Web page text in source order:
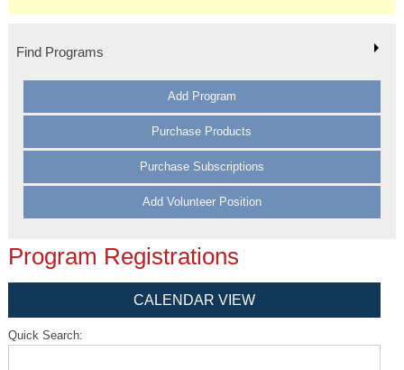
Find Programs
Add Program
Purchase Products
Purchase Subscriptions
Add Volunteer Position
Program Registrations
CALENDAR VIEW
Quick Search: